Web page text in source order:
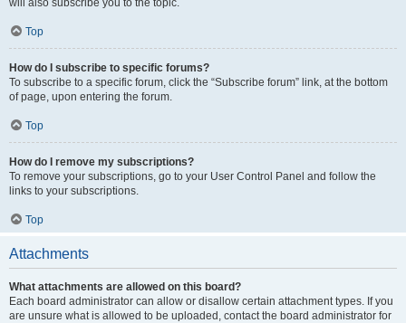
will also subscribe you to the topic.
Top
How do I subscribe to specific forums?
To subscribe to a specific forum, click the “Subscribe forum” link, at the bottom
of page, upon entering the forum.
Top
How do I remove my subscriptions?
To remove your subscriptions, go to your User Control Panel and follow the
links to your subscriptions.
Top
Attachments
What attachments are allowed on this board?
Each board administrator can allow or disallow certain attachment types. If you
are unsure what is allowed to be uploaded, contact the board administrator for